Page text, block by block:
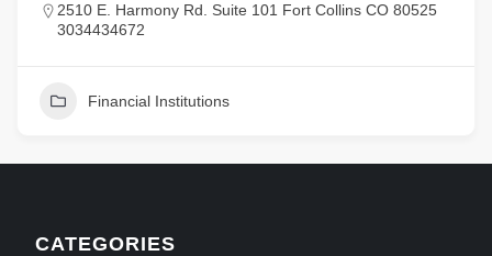
2510 E. Harmony Rd. Suite 101 Fort Collins CO 80525
3034434672
Financial Institutions
CATEGORIES